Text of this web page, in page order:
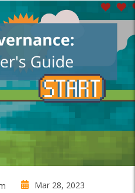
Mar 28, 2023